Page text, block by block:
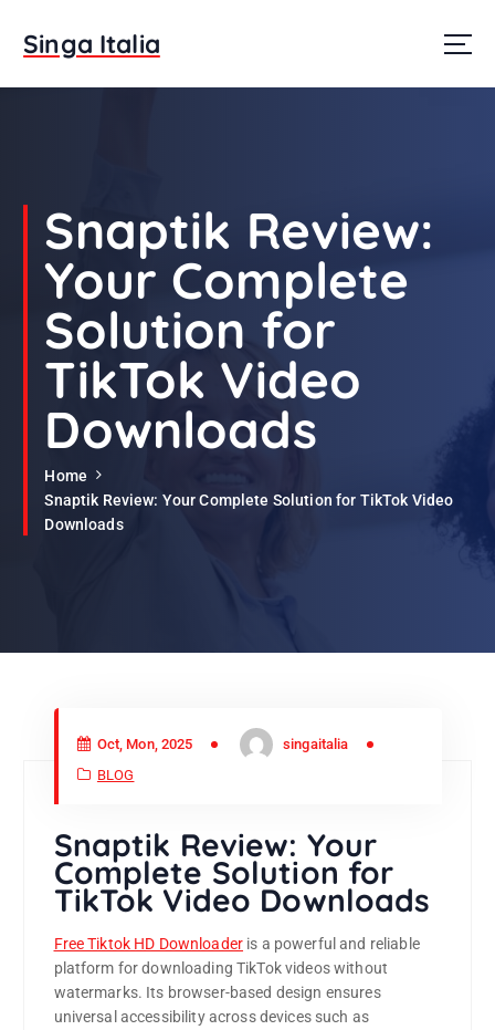
p
Singa Italia
Snaptik Review:
Your Complete
Solution for
TikTok Video
Downloads
Home
Snaptik Review: Your Complete Solution for TikTok Video
Downloads
Oct, Mon, 2025
singaitalia
BLOG
Snaptik Review: Your
Complete Solution for
TikTok Video Downloads
Free Tiktok HD Downloader is a powerful and reliable
platform for downloading TikTok videos without
watermarks. Its browser-based design ensures
universal accessibility across devices such as